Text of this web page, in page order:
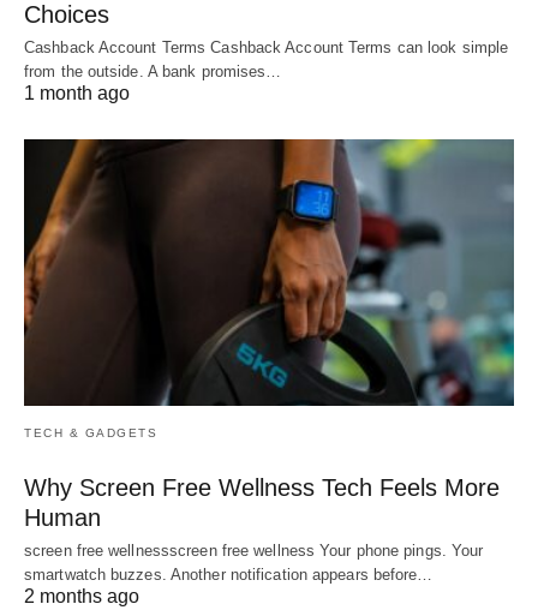
Choices
Cashback Account Terms Cashback Account Terms can look simple
from the outside. A bank promises…
1 month ago
TECH & GADGETS
Why Screen Free Wellness Tech Feels More
Human
screen free wellnessscreen free wellness Your phone pings. Your
smartwatch buzzes. Another notification appears before…
2 months ago